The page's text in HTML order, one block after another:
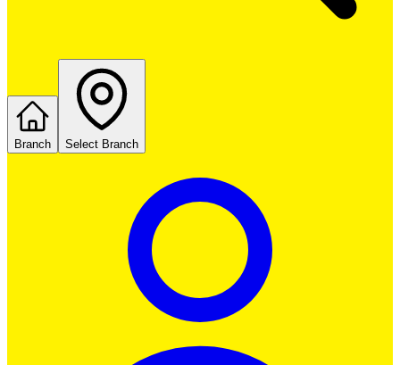
Branch Select Branch